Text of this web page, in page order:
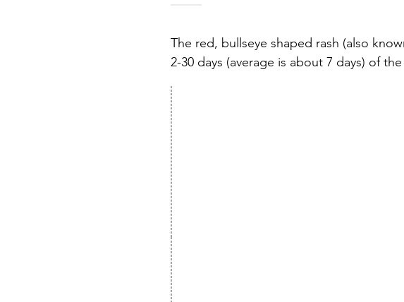
The red, bullseye shaped rash (also
2-30 days (average is about 7 days) of